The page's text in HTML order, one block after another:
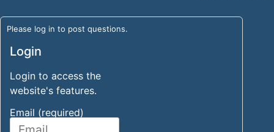
Please log in to post questions.
Login
Login to access the
website's features.
Email (required)